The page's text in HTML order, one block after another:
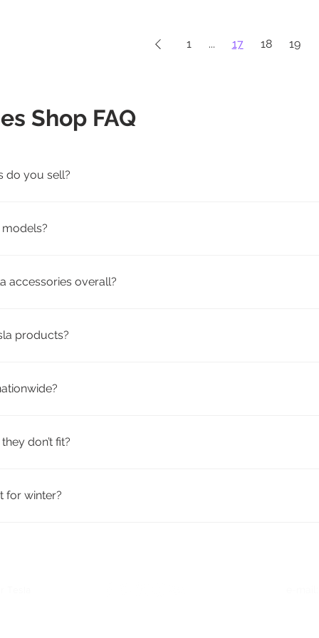
1 ... 17 18 19
Shop FAQ
do you sell?
accessories overall?
products?
don’t fit?
for winter?